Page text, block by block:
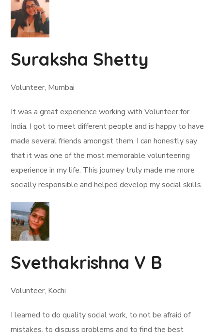
Suraksha Shetty
Volunteer, Mumbai
It was a great experience working with Volunteer for
India. I got to meet different people and is happy to have
made several friends amongst them. I can honestly say
that it was one of the most memorable volunteering
experience in my life. This journey truly made me more
socially responsible and helped develop my social skills.
Svethakrishna V B
Volunteer, Kochi
I learned to do quality social work, to not be afraid of
mistakes, to discuss problems and to find the best